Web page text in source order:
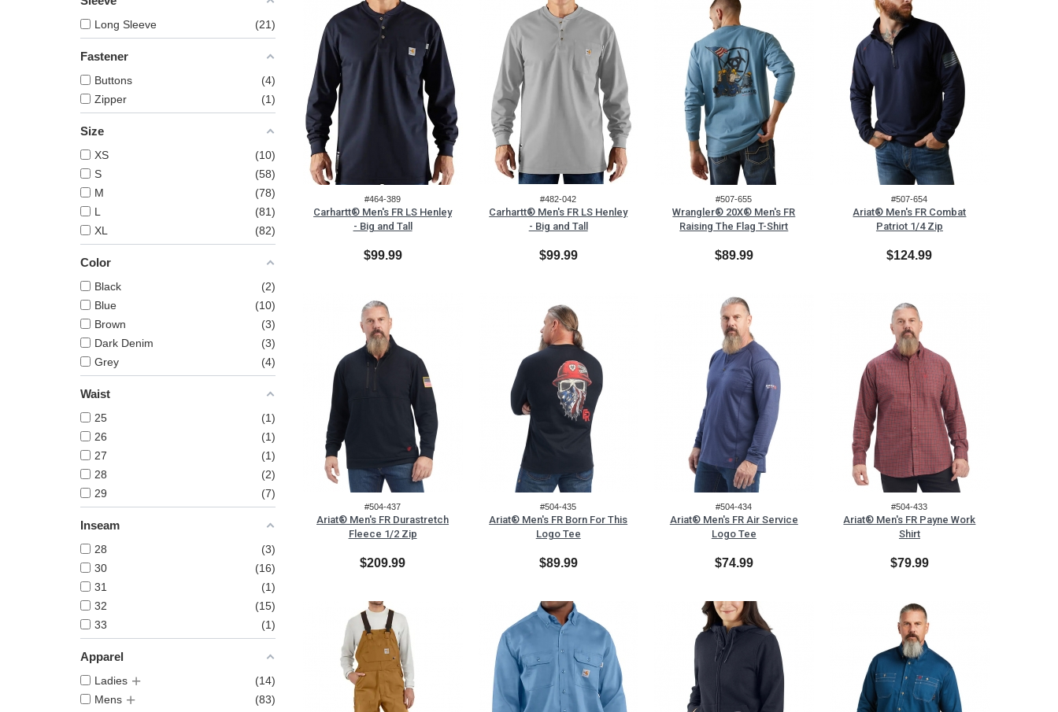
Long Sleeve 21
Fastener
Buttons
4
Zipper
1
Size
XS
10
S
58
M
78
L
81
XL
82
Color
Black
2
Blue
10
Brown
3
Dark Denim
3
Grey
4
Waist
25
1
26
1
27
1
28
2
29
7
Inseam
28
3
30
16
31
1
32
15
33
1
Apparel
Ladies
14
Mens
83
#464-389
Carhartt® Men's FR LS Henley
- Big and Tall
$99.99
#482-042
Carhartt® Men's FR LS Henley
- Big and Tall
$99.99
#507-655
Wrangler® 20X® Men's FR
Raising The Flag T-Shirt
$89.99
#507-654
Ariat® Men's FR Combat
Patriot 1/4 Zip
$124.99
#504-437
Ariat® Men's FR Durastretch
Fleece 1/2 Zip
$209.99
#504-435
Ariat® Men's FR Born For This
Logo Tee
$89.99
#504-434
Ariat® Men's FR Air Service
Logo Tee
$74.99
#504-433
Ariat® Men's FR Payne Work
Shirt
$79.99